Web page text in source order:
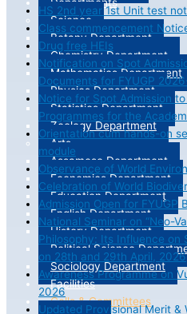
Science
Botany Department
Chemistry Department
Mathematics Department
Physics Department
Statistics Department
Zoology Department
Arts
Assamese Department
Economics Department
Education Department
English Department
History Department
Political Science
Sociology Department
Facilities
Cells & Committees
HS 2nd year 1st Unit test
Class commencement
Drug free HEIs
Notification on Spot
Documents for FYUGP
Notice for Spot Admission
Programmes for the
Orientation cum hands-on
module
Observance of World
Celebration of World
Admission Open for FYUGP
National Seminar on “Neo-
Philosophy: Its Influence on
on 28th and 29th April, 2026
Awareness Programme on
2026
Updated Provisional Merit &